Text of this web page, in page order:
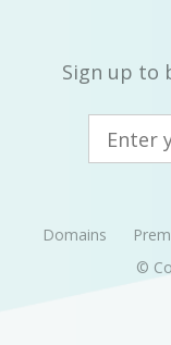
Sign up to
Domains
©